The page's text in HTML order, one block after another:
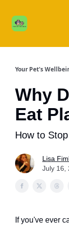
Your Pet's
Why
Eat
How to
Lisa
July 16,
If you've ever